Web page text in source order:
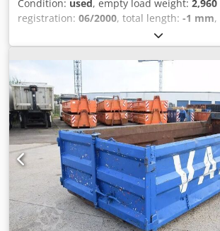
Condition: used, empty load weight:
registration: 06/2000, total length: -1 mm